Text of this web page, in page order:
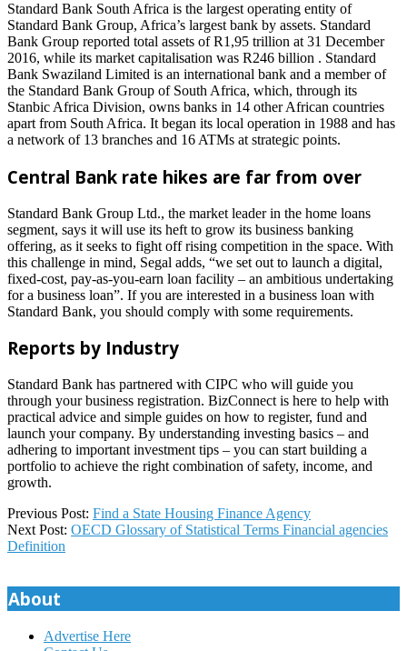
Standard Bank South Africa is the largest operating entity of
Standard Bank Group, Africa’s largest bank by assets. Standard
Bank Group reported total assets of R1,95 trillion at 31 December
2016, while its market capitalisation was R246 billion . Standard
Bank Swaziland Limited is an international bank and a member of
the Standard Bank Group of South Africa, which, through its
Stanbic Africa Division, owns banks in 14 other African countries
apart from South Africa. It began its local operation in 1988 and has
a network of 13 branches and 16 ATMs at strategic points.
Central Bank rate hikes are far from over
Standard Bank Group Ltd., the market leader in the home loans
segment, says it will use its heft to grow its business banking
offering, as it seeks to fight off rising competition in the space. With
this challenge in mind, Segal adds, “we set out to launch a digital,
fixed-cost, pay-as-you-earn loan facility – an ambitious undertaking
for a business loan”. If you are interested in a business loan with
Standard Bank, you should comply with some requirements.
Reports by Industry
Standard Bank has partnered with CIPC who will guide you
through your business registration. BizConnect is here to help with
practical advice and simple guides on how to register, fund and
launch your company. By understanding investing basics – and
adhering to important investment tips – you can start building a
portfolio to achieve the right combination of safety, income, and
growth.
2023-
07-
12
Previous Post: Find a State Housing Finance Agency
Next Post: OECD Glossary of Statistical Terms Financial agencies
Definition
About
Advertise Here